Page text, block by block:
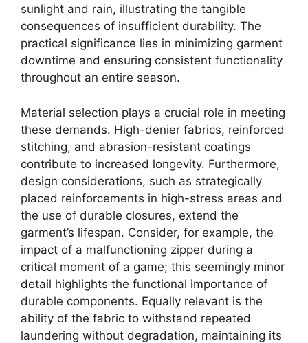
sunlight and rain, illustrating the tangible
consequences of insufficient durability. The
practical significance lies in minimizing garment
downtime and ensuring consistent functionality
throughout an entire season.
Material selection plays a crucial role in meeting
these demands. High-denier fabrics, reinforced
stitching, and abrasion-resistant coatings
contribute to increased longevity. Furthermore,
design considerations, such as strategically
placed reinforcements in high-stress areas and
the use of durable closures, extend the
garment’s lifespan. Consider, for example, the
impact of a malfunctioning zipper during a
critical moment of a game; this seemingly minor
detail highlights the functional importance of
durable components. Equally relevant is the
ability of the fabric to withstand repeated
laundering without degradation, maintaining its